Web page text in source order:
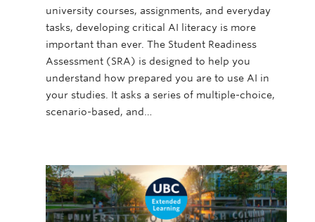
university courses, assignments, and everyday
tasks, developing critical AI literacy is more
important than ever. The Student Readiness
Assessment (SRA) is designed to help you
understand how prepared you are to use AI in
your studies. It asks a series of multiple-choice,
scenario-based, and…